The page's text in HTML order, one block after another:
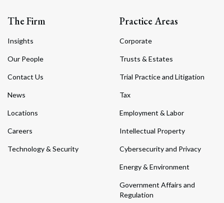
The Firm
Insights
Our People
Contact Us
News
Locations
Careers
Technology & Security
Practice Areas
Corporate
Trusts & Estates
Trial Practice and Litigation
Tax
Employment & Labor
Intellectual Property
Cybersecurity and Privacy
Energy & Environment
Government Affairs and
Regulation